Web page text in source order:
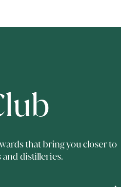
that bring you closer to
distilleries.